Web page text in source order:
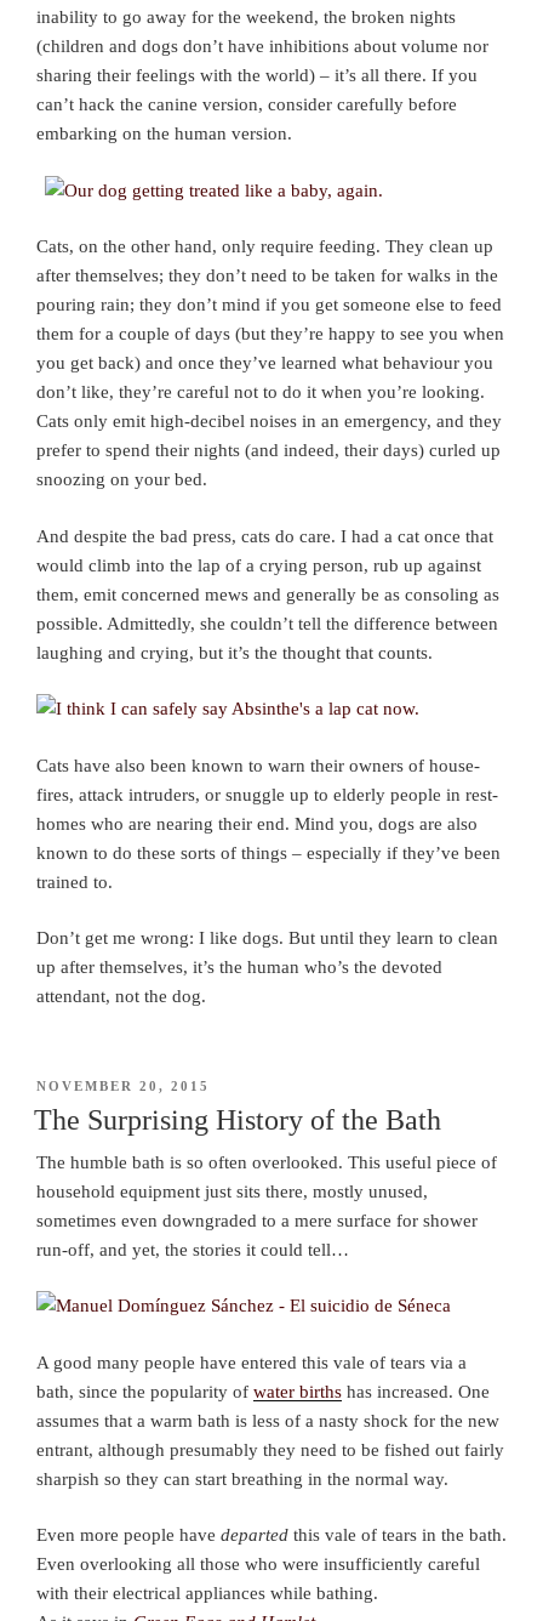
inability to go away for the weekend, the broken nights
(children and dogs don’t have inhibitions about volume nor
sharing their feelings with the world) – it’s all there. If you
can’t hack the canine version, consider carefully before
embarking on the human version.
Cats, on the other hand, only require feeding. They clean up
after themselves; they don’t need to be taken for walks in the
pouring rain; they don’t mind if you get someone else to feed
them for a couple of days (but they’re happy to see you when
you get back) and once they’ve learned what behaviour you
don’t like, they’re careful not to do it when you’re looking.
Cats only emit high-decibel noises in an emergency, and they
prefer to spend their nights (and indeed, their days) curled up
snoozing on your bed.
And despite the bad press, cats do care. I had a cat once that
would climb into the lap of a crying person, rub up against
them, emit concerned mews and generally be as consoling as
possible. Admittedly, she couldn’t tell the difference between
laughing and crying, but it’s the thought that counts.
Cats have also been known to warn their owners of house-
fires, attack intruders, or snuggle up to elderly people in rest-
homes who are nearing their end. Mind you, dogs are also
known to do these sorts of things – especially if they’ve been
trained to.
Don’t get me wrong: I like dogs. But until they learn to clean
up after themselves, it’s the human who’s the devoted
attendant, not the dog.
POSTED
ON
NOVEMBER 20, 2015
The Surprising History of the Bath
The humble bath is so often overlooked. This useful piece of
household equipment just sits there, mostly unused,
sometimes even downgraded to a mere surface for shower
run-off, and yet, the stories it could tell…
A good many people have entered this vale of tears via a
bath, since the popularity of water births has increased. One
assumes that a warm bath is less of a nasty shock for the new
entrant, although presumably they need to be fished out fairly
sharpish so they can start breathing in the normal way.
Even more people have departed this vale of tears in the bath.
Even overlooking all those who were insufficiently careful
with their electrical appliances while bathing.